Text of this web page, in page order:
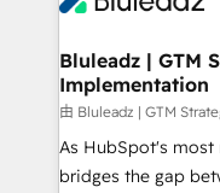
Bluleadz | GTM
Implementation
由 Bluleadz | GTM
As HubSpot's most
bridges the gap